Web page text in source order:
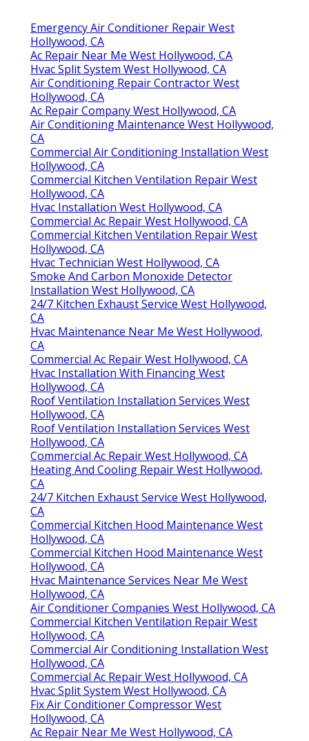
Emergency Air Conditioner Repair West
Hollywood, CA
Ac Repair Near Me West Hollywood, CA
Hvac Split System West Hollywood, CA
Air Conditioning Repair Contractor West
Hollywood, CA
Ac Repair Company West Hollywood, CA
Air Conditioning Maintenance West Hollywood,
CA
Commercial Air Conditioning Installation West
Hollywood, CA
Commercial Kitchen Ventilation Repair West
Hollywood, CA
Hvac Installation West Hollywood, CA
Commercial Ac Repair West Hollywood, CA
Commercial Kitchen Ventilation Repair West
Hollywood, CA
Hvac Technician West Hollywood, CA
Smoke And Carbon Monoxide Detector
Installation West Hollywood, CA
24/7 Kitchen Exhaust Service West Hollywood,
CA
Hvac Maintenance Near Me West Hollywood,
CA
Commercial Ac Repair West Hollywood, CA
Hvac Installation With Financing West
Hollywood, CA
Roof Ventilation Installation Services West
Hollywood, CA
Roof Ventilation Installation Services West
Hollywood, CA
Commercial Ac Repair West Hollywood, CA
Heating And Cooling Repair West Hollywood,
CA
24/7 Kitchen Exhaust Service West Hollywood,
CA
Commercial Kitchen Hood Maintenance West
Hollywood, CA
Commercial Kitchen Hood Maintenance West
Hollywood, CA
Hvac Maintenance Services Near Me West
Hollywood, CA
Air Conditioner Companies West Hollywood, CA
Commercial Kitchen Ventilation Repair West
Hollywood, CA
Commercial Air Conditioning Installation West
Hollywood, CA
Commercial Ac Repair West Hollywood, CA
Hvac Split System West Hollywood, CA
Fix Air Conditioner Compressor West
Hollywood, CA
Ac Repair Near Me West Hollywood, CA